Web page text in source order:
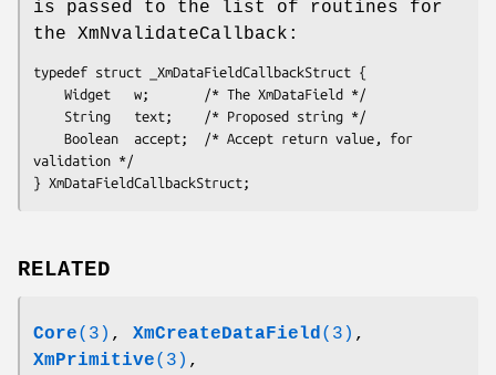
is passed to the list of routines for
the XmNvalidateCallback:
typedef struct _XmDataFieldCallbackStruct {
validation */
} XmDataFieldCallbackStruct;
RELATED
Core(3) , XmCreateDataField(3) ,
XmPrimitive(3) ,